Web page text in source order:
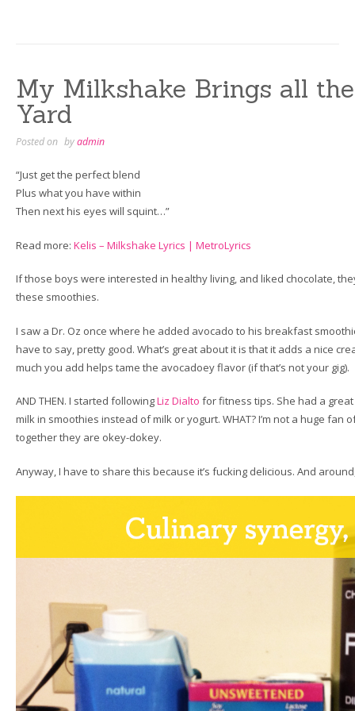
My Milkshake Brings all
Yard
Posted on byadmin
“Just get the perfect blend
Plus what you have within
Then next his eyes will squint…”
Read more: Kelis – Milkshake Lyrics | MetroLyrics
If those boys were interested in healthy living, and liked chocolate,
these smoothies.
I saw a Dr. Oz once where he added avocado to his breakfast
have to say, pretty good. What’s great about it is that it adds a nice
much you add helps tame the avocadoey flavor (if that’s not your gig).
AND THEN. I started followingLiz Dialto for fitness tips. She had a
milk in smoothies instead of milk or yogurt. WHAT? I’m not a huge fan
together they are okey-dokey.
Anyway, I have to share this because it’s fucking delicious. And